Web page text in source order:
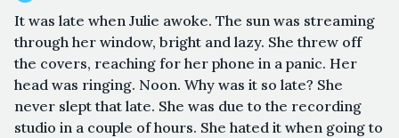
It was late when Julie awoke. The sun was streaming
through her window, bright and lazy. She threw off
the covers, reaching for her phone in a panic. Her
head was ringing. Noon. Why was it so late? She
never slept that late. She was due to the recording
studio in a couple of hours. She hated it when going to